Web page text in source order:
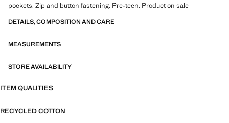
pockets. Zip and button fastening. Pre-teen. Product on sale
DETAILS, COMPOSITION AND CARE
MEASUREMENTS
STORE AVAILABILITY
ITEM QUALITIES
RECYCLED COTTON